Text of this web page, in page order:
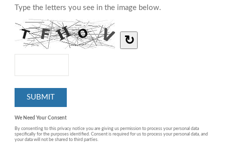
Type the letters you see in the image below.
↻
We Need Your Consent
By consenting to this privacy notice you are giving us permission to process your personal data
specifically for the purposes identified. Consent is required for us to process your personal data, and
your data will not be shared to third parties.